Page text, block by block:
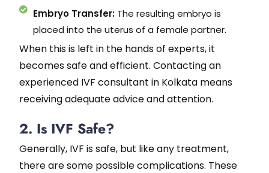
Embryo Transfer:The resulting embryo is
placed into the uterus of a female partner.
When this is left in the hands of experts, it
becomes safe and efficient. Contacting an
experienced IVF consultant in Kolkata means
receiving adequate advice and attention.
2. Is IVF Safe?
Generally, IVF is safe, but like any treatment,
there are some possible complications. These